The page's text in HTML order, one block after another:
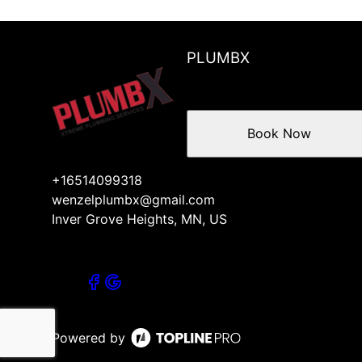
PLUMBX
+16514099318
wenzelplumbx@gmail.com
Inver Grove Heights, MN, US
Book Now
Powered by